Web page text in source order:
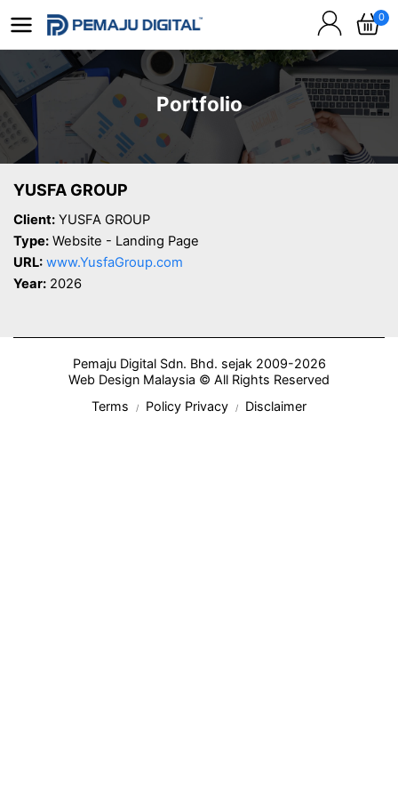
0
Portfolio
YUSFA GROUP
Client: YUSFA GROUP
Type: Website - Landing Page
URL: www.YusfaGroup.com
Year: 2026
Pemaju Digital Sdn. Bhd. sejak 2009-2026
Web Design Malaysia © All Rights Reserved
Terms
/ Policy Privacy / Disclaimer